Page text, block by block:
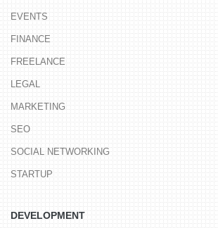
EVENTS
FINANCE
FREELANCE
LEGAL
MARKETING
SEO
SOCIAL NETWORKING
STARTUP
DEVELOPMENT